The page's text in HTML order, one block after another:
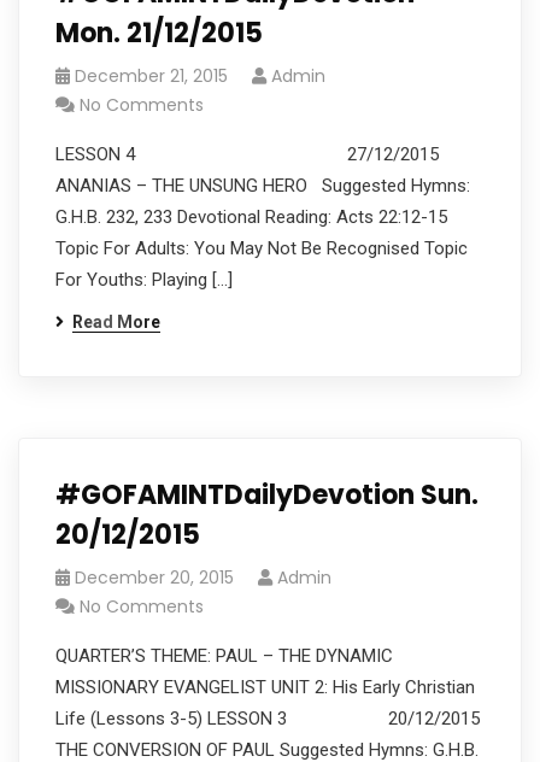
Mon. 21/12/2015
December 21, 2015
Admin
No Comments
LESSON 4 27/12/2015
ANANIAS – THE UNSUNG HERO Suggested Hymns:
G.H.B. 232, 233 Devotional Reading: Acts 22:12-15
Topic For Adults: You May Not Be Recognised Topic
For Youths: Playing […]
Read More
#GOFAMINTDailyDevotion Sun.
20/12/2015
December 20, 2015
Admin
No Comments
QUARTER’S THEME: PAUL – THE DYNAMIC
MISSIONARY EVANGELIST UNIT 2: His Early Christian
Life (Lessons 3-5) LESSON 3 20/12/2015
THE CONVERSION OF PAUL Suggested Hymns: G.H.B.